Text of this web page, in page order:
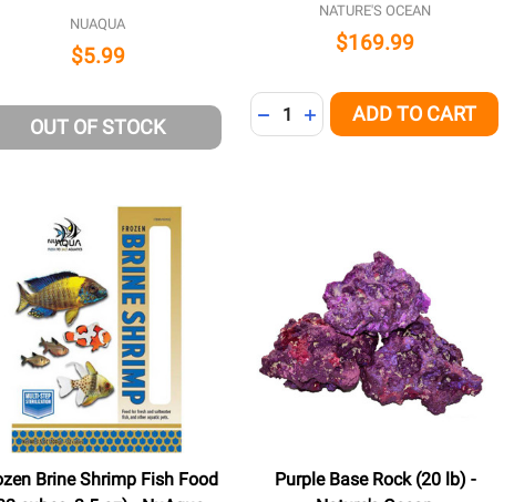
NUAQUA
$5.99
OUT OF STOCK
NATURE'S OCEAN
$169.99
Quantity:
DECREASE QUANTITY OF
INCREASE QUANTITY OF
ADD TO CART
Brine Shrimp Fish Food
Purple Base Rock (20 lb) -